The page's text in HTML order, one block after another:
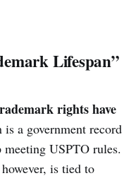
Lifespan”
rights have
a government record
USPTO rules.
is tied to